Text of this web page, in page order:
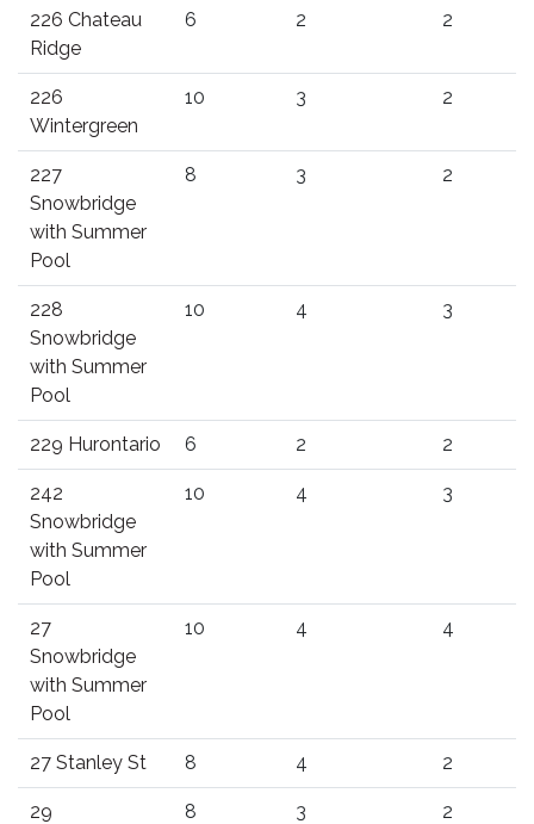
226 Chateau
Ridge
6 2 2
226
Wintergreen
10 3 2
227
Snowbridge
with Summer
Pool
8 3 2
228
Snowbridge
with Summer
Pool
10 4 3
229 Hurontario 6 2 2
242
Snowbridge
with Summer
Pool
10 4 3
27
Snowbridge
with Summer
Pool
10 4 4
27 Stanley St 8 4 2
29
8 3 2